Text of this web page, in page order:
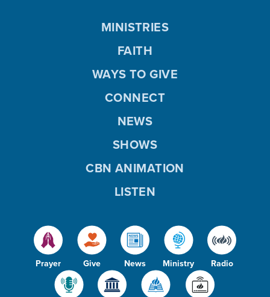
Prayer Give News Ministry Radio
MINISTRIES
FAITH
WAYS TO GIVE
CONNECT
NEWS
SHOWS
CBN ANIMATION
LISTEN